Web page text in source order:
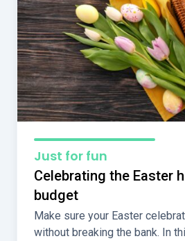
Just for fun
Celebrating the Easter
budget
Make sure your Easter
without breaking the bank. In